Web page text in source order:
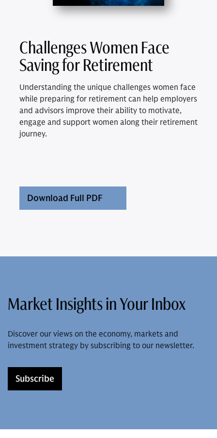
Challenges Women Face
Saving for Retirement
Understanding the unique challenges women face
while preparing for retirement can help employers
and advisors improve their ability to motivate,
engage and support women along their retirement
journey.
Download Full PDF
Market Insights in Your Inbox
Discover our views on the economy, markets and
investment strategy by subscribing to our newsletter.
Subscribe